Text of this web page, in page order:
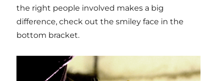
the right people involved makes a big
difference, check out the smiley face in the
bottom bracket.